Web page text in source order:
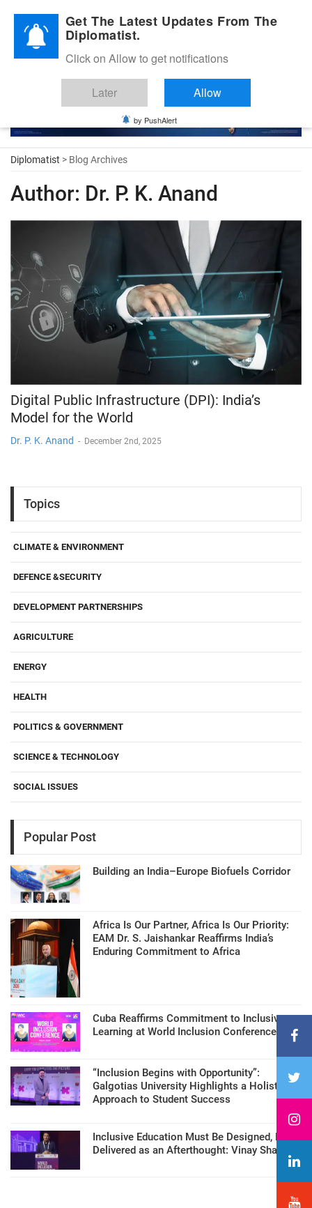
Diplomatic Nite 2026
Diplomatist > Blog Archives
Author: Dr. P. K. Anand
Digital Public Infrastructure (DPI): India’s
Model for the World
Dr. P. K. Anand - December 2nd, 2025
Topics
CLIMATE & ENVIRONMENT
DEFENCE &SECURITY
DEVELOPMENT PARTNERSHIPS
AGRICULTURE
ENERGY
HEALTH
POLITICS & GOVERNMENT
SCIENCE & TECHNOLOGY
SOCIAL ISSUES
Popular Post
Building an India–Europe Biofuels Corridor
Africa Is Our Partner, Africa Is Our Priority:
EAM Dr. S. Jaishankar Reaffirms India’s
Enduring Commitment to Africa
Cuba Reaffirms Commitment to Inclusive
Learning at World Inclusion Conference
“Inclusion Begins with Opportunity”:
Galgotias University Highlights a Holistic
Approach to Student Success
Inclusive Education Must Be Designed, Not
Delivered as an Afterthought: Vinay Sharma
Get The Latest Updates From The
Diplomatist.
Click on Allow to get notifications
Later Allow
by PushAlert